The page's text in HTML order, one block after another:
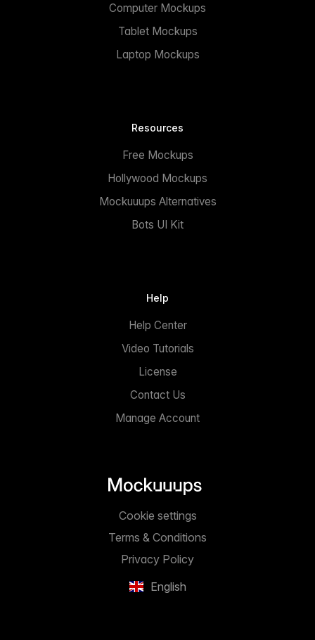
Computer Mockups
Tablet Mockups
Laptop Mockups
Resources
Free Mockups
Hollywood Mockups
Mockuuups Alternatives
Bots UI Kit
Help
Help Center
Video Tutorials
License
Contact Us
Manage Account
English
Privacy Policy
Terms & Conditions
Cookie settings